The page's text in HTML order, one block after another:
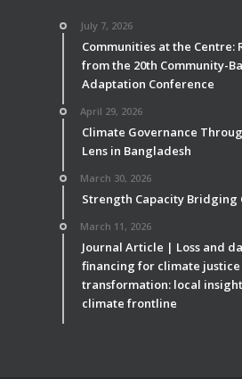
July 7, 2026
Communities at the Centre:
from the 20th Community-
Adaptation Conference
April 29, 2026
Climate Governance
Lens in Bangladesh
March 30, 2026
Strength Capacity Bridging
March 11, 2026
Journal Article | Loss and
financing for climate justice
transformation: local
climate frontline